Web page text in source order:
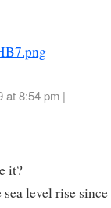
at 8:54 pm |
it?
level rise